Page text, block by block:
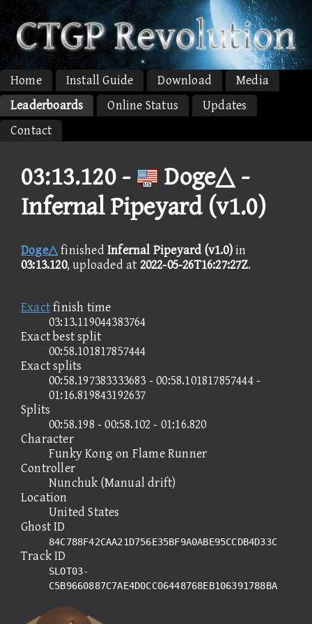
Home Install Guide Download
Media
Leaderboards
Online Status
Updates
Contact
03:13.120 -
Doge△ -
Infernal Pipeyard (v1.0)
Doge△finished Infernal Pipeyard (v1.0)in
03:13.120, uploaded at 2022-05-26T16:27:27Z.
Exactfinish time
03:13.119044383764
Exact best split
00:58.101817857444
Exact splits
00:58.197383333683 - 00:58.101817857444 -
01:16.819843192637
Splits
00:58.198 - 00:58.102 - 01:16.820
Character
Funky Kong on Flame Runner
Controller
Nunchuk (Manual drift)
Location
United States
Ghost ID
84C788F42CAA21D756E35BF9A0ABE95CCDB4D33C
Track ID
SLOT03-
C5B9660887C7AE4D0CC06448768EB106391788BA